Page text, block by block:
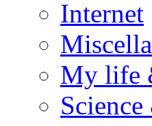
Internet
My life